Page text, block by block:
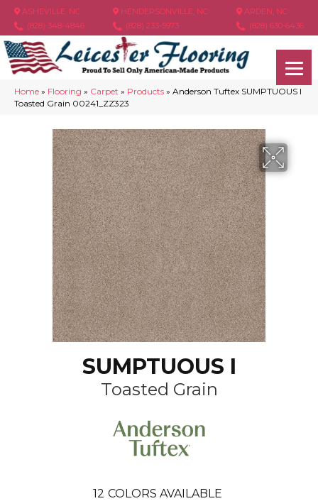
ASHEVILLE, NC
(828) 348-4846
HENDERSONVILLE, NC
(828) 233-5973
ARDEN, NC
(828) 630-6436
Home » Flooring » Carpet » Products » Anderson Tuftex SUMPTUOUS I
Toasted Grain 00241_ZZ323
SUMPTUOUS I
Toasted Grain
12 COLORS AVAILABLE